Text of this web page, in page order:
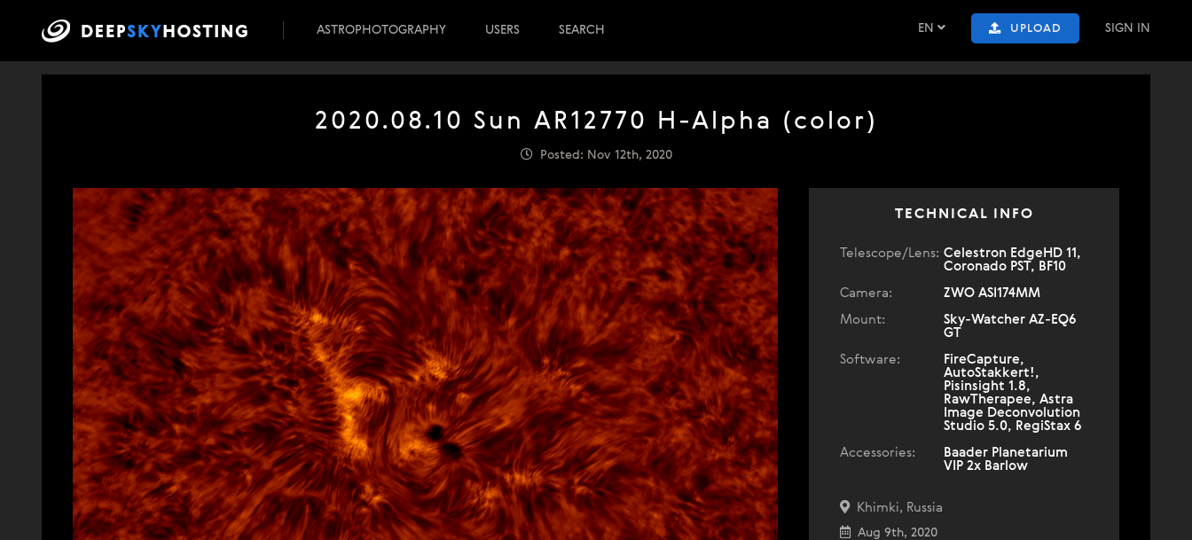
EN UPLOAD SIGN IN
ASTROPHOTOGRAPHY USERS SEARCH
2020.08.10 Sun AR12770 H-Alpha (color)
Posted: Nov 12th, 2020
TECHNICAL INFO
Telescope/Lens: Celestron EdgeHD 11,
Coronado PST, BF10
Camera:
ZWO ASI174MM
Mount:
Sky-Watcher AZ-EQ6
GT
Software:
FireCapture,
AutoStakkert!,
Pisinsight 1.8,
RawTherapee, Astra
Image Deconvolution
Studio 5.0, RegiStax 6
Accessories:
Baader Planetarium
VIP 2x Barlow
Khimki, Russia
Aug 9th, 2020